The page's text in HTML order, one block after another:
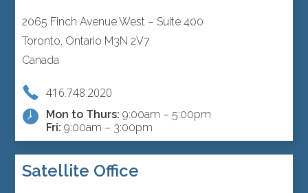
2065 Finch Avenue West – Suite 400
Toronto, Ontario M3N 2V7
Canada
416.748.2020
Mon to Thurs: 9:00am – 5:00pm
Fri: 9:00am – 3:00pm
Satellite Office